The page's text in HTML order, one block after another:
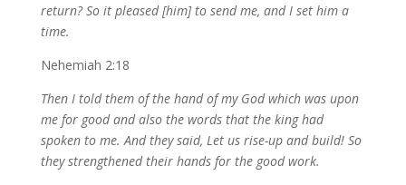
return? So it pleased [him] to send me, and I set him a
time.
Nehemiah 2:18
Then I told them of the hand of my God which was upon
me for good and also the words that the king had
spoken to me. And they said, Let us rise-up and build! So
they strengthened their hands for the good work.